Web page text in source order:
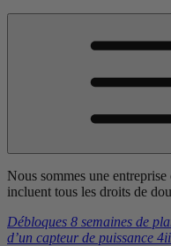
Nous sommes une
incluent tous les droits de
Débloques 8 semaines de
d’un capteur de puissance